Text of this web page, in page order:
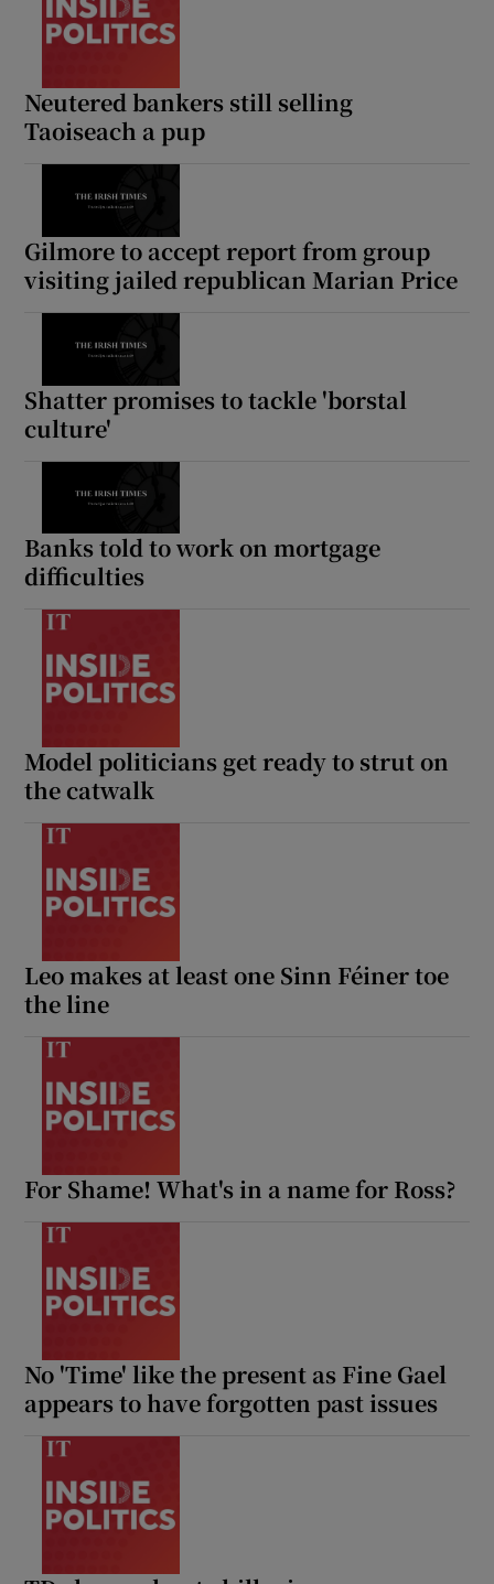
Neutered bankers still selling
Taoiseach a pup
Gilmore to accept report from group
visiting jailed republican Marian Price
Shatter promises to tackle 'borstal
culture'
Banks told to work on mortgage
difficulties
Model politicians get ready to strut on
the catwalk
Leo makes at least one Sinn Féiner toe
the line
For Shame! What's in a name for Ross?
No 'Time' like the present as Fine Gael
appears to have forgotten past issues